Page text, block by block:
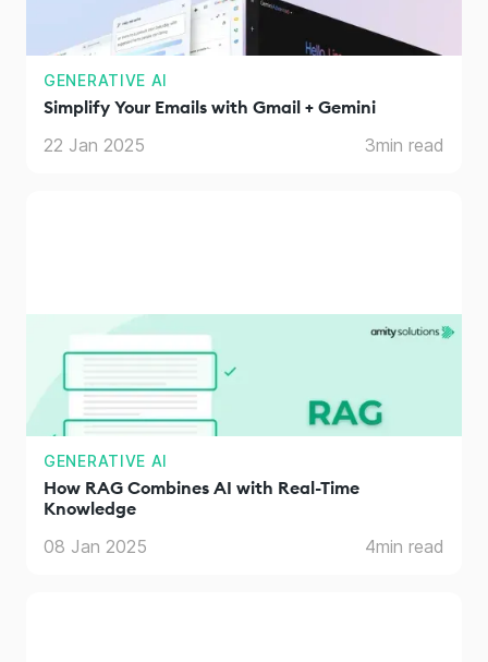
GENERATIVE AI
Simplify Your Emails with Gmail + Gemini
22 Jan 2025
3min read
GENERATIVE AI
How RAG Combines AI with Real-Time
Knowledge
08 Jan 2025
4min read